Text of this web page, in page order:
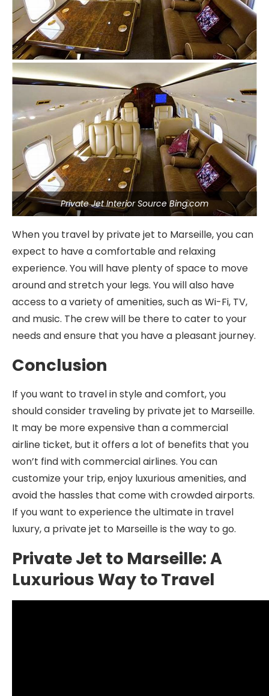
Private Jet Interior Source Bing.com
When you travel by private jet to Marseille, you can
expect to have a comfortable and relaxing
experience. You will have plenty of space to move
around and stretch your legs. You will also have
access to a variety of amenities, such as Wi-Fi, TV,
and music. The crew will be there to cater to your
needs and ensure that you have a pleasant journey.
Conclusion
If you want to travel in style and comfort, you
should consider traveling by private jet to Marseille.
It may be more expensive than a commercial
airline ticket, but it offers a lot of benefits that you
won’t find with commercial airlines. You can
customize your trip, enjoy luxurious amenities, and
avoid the hassles that come with crowded airports.
If you want to experience the ultimate in travel
luxury, a private jet to Marseille is the way to go.
Private Jet to Marseille: A
Luxurious Way to Travel